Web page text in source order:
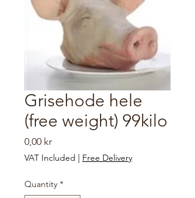
Grisehode hele
(free weight) 99kilo
0,00 krPrice
VAT Included | Free Delivery
Quantity *